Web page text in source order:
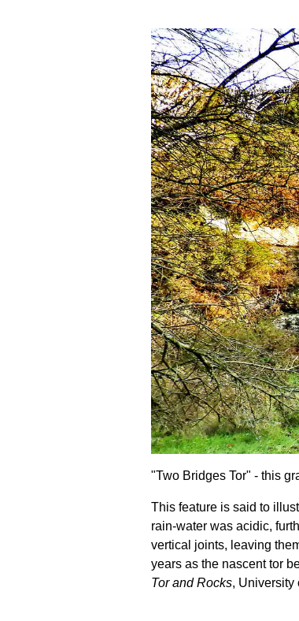
"Two Bridges Tor" - this
This feature is said to
rain-water was acidic,
vertical joints, leaving
years as the nascent tor
Tor and Rocks, University